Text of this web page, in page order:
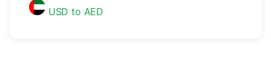
USD to AED